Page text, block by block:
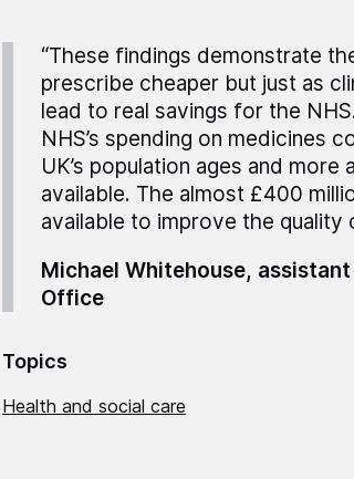
“These findings demonstrate
prescribe cheaper but just as
lead to real savings for the
NHS’s spending on medicines
UK’s population ages and
available. The almost £400
available to improve the quality
Michael Whitehouse,
Office
Topics
Health and social care